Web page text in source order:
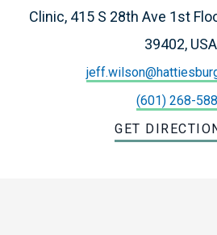
Clinic, 415 S 28th Ave 1st
39402, USA
(601) 268-
GET